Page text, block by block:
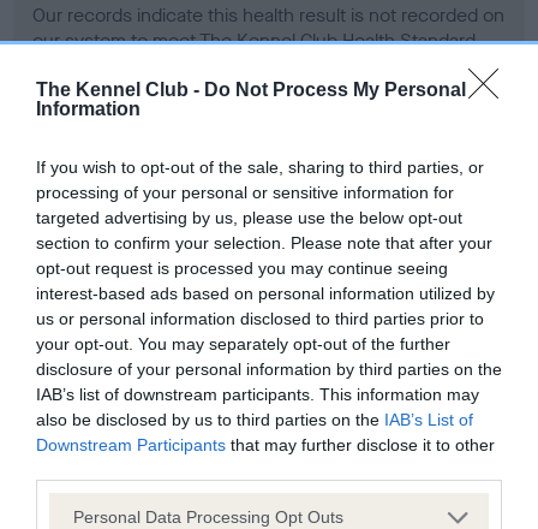
The Kennel Club - Do Not Process My Personal
Information
If you wish to opt-out of the sale, sharing to third parties, or
processing of your personal or sensitive information for
targeted advertising by us, please use the below opt-out
section to confirm your selection. Please note that after your
opt-out request is processed you may continue seeing
interest-based ads based on personal information utilized by
us or personal information disclosed to third parties prior to
your opt-out. You may separately opt-out of the further
disclosure of your personal information by third parties on the
IAB’s list of downstream participants. This information may
also be disclosed by us to third parties on the IAB’s List of
Downstream Participants that may further disclose it to other
Please note that this website/app uses one or more Google
Personal Data Processing Opt Outs
Our records indicate this health result is not recorded on
our system to meet The Kennel Club Health Standard.
obtained.
BVA/KC Hip Dysplasia - No Record Held
Our records indicate this health result is not recorded on
our system to meet The Kennel Club Health Standard.
Please contact the owner to confirm if it has been
obtained.
BVA/KC/ISDS Eye Scheme - No Record Held
Our records indicate this health result is not recorded on
our system to meet The Kennel Club Health Standard.
Please contact the owner to confirm if it has been
obtained.